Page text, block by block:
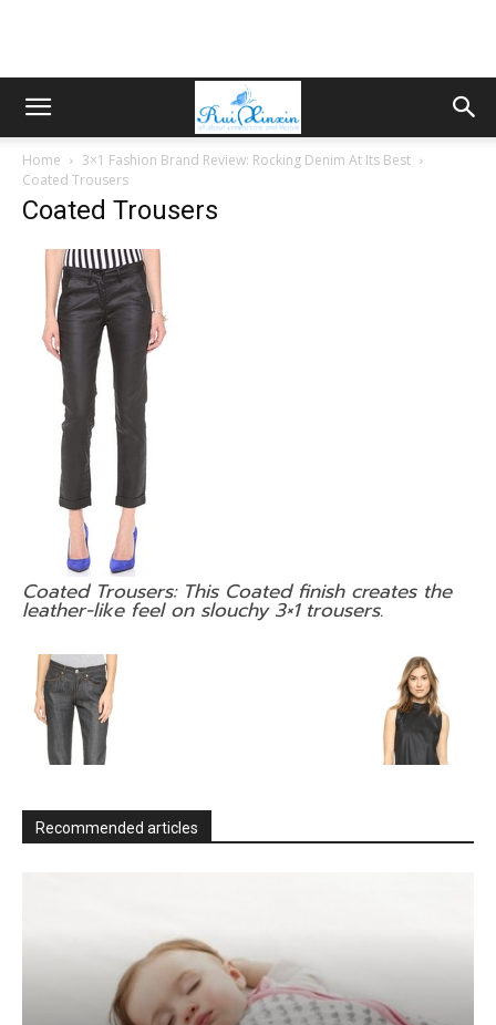
Home
3×1 Fashion Brand Review: Rocking Denim At Its Best
Coated Trousers
Coated Trousers
Coated Trousers: This Coated finish creates the
leather-like feel on slouchy 3×1 trousers.
Recommended articles